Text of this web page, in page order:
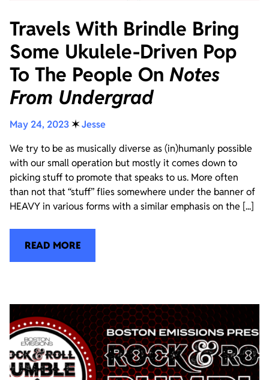
Travels With Brindle Bring
Some Ukulele-Driven Pop
To The People On Notes
From Undergrad
May 24, 2023✶Jesse
We try to be as musically diverse as (in)humanly possible
with our small operation but mostly it comes down to
picking stuff to promote that speaks to us. More often
than not that “stuff” flies somewhere under the banner of
HEAVY in various forms with a similar emphasis on the [...]
READ MORE